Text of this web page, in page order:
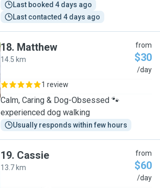
Last booked 4 days ago
Last contacted 4 days ago
18. Matthew
14.5 km
from
$30
/day
1 review
Calm, Caring & Dog-Obsessed 🐾
experienced dog walking
Usually responds within few hours
19. Cassie
13.7 km
from
$60
/day